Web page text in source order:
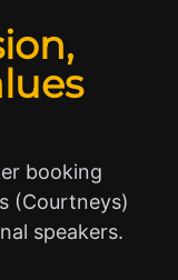
booking
(Courtneys)
speakers.